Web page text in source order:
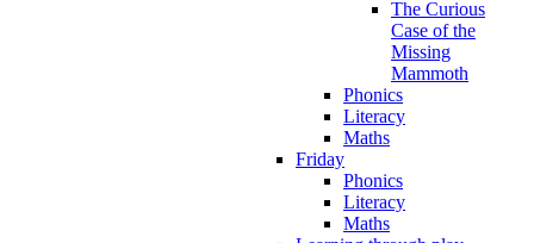
The Curious
Case of the
Missing
Mammoth
Phonics
Literacy
Maths
Friday
Phonics
Literacy
Maths